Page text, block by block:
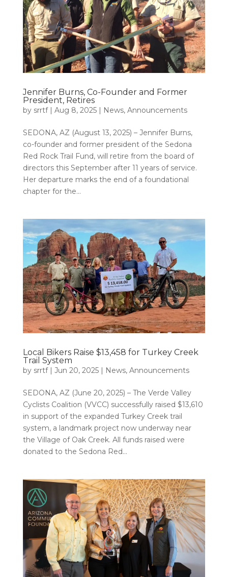
Jennifer Burns, Co-Founder and Former
President, Retires
by srrtf| Aug 8, 2025| News, Announcements
SEDONA, AZ (August 13, 2025) – Jennifer Burns,
co-founder and former president of the Sedona
Red Rock Trail Fund, will retire from the board of
directors this September after 11 years of service.
Her departure marks the end of a foundational
chapter for the...
Local Bikers Raise $13,458 for Turkey Creek
Trail System
by srrtf| Jun 20, 2025| News, Announcements
SEDONA, AZ (June 20, 2025) – The Verde Valley
Cyclists Coalition (VVCC) successfully raised $13,610
in support of the expanded Turkey Creek trail
system, a landmark project now underway near
the Village of Oak Creek. All funds raised were
donated to the Sedona Red...